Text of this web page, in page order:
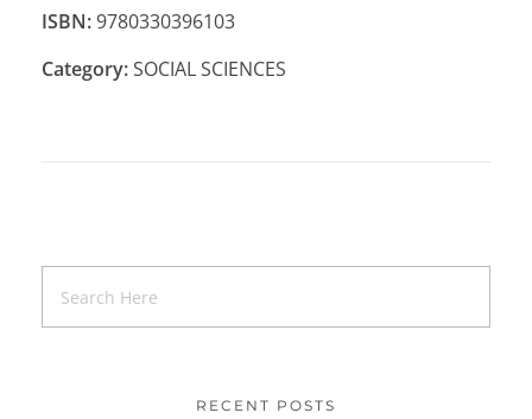
ISBN:9780330396103
Category:SOCIAL SCIENCES
RECENT POSTS